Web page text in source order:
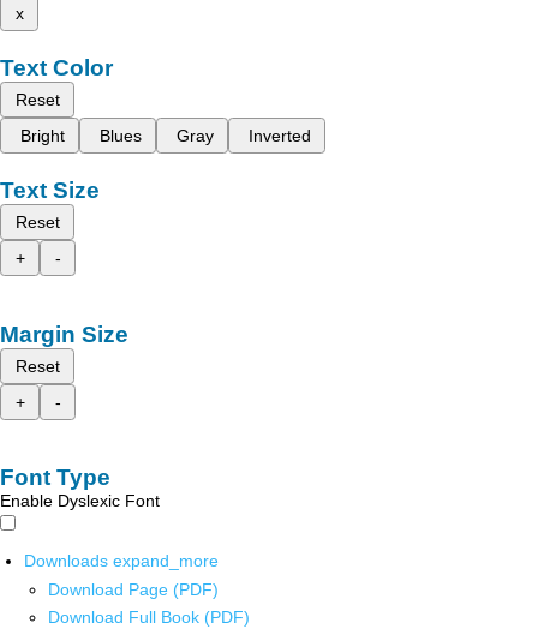
x
Text Color
Reset
Bright
Blues Gray Inverted
Text Size
Reset
+
-
Margin Size
Reset
+
-
Font Type
Enable Dyslexic Font
Downloads expand_more
Download Page (PDF)
Download Full Book (PDF)